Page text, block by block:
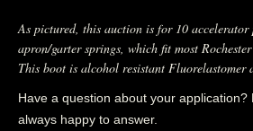
As pictured, this auction is for 10
apron/garter springs, which fit most Rochester
This boot is alcohol resistant Fluorelastomer